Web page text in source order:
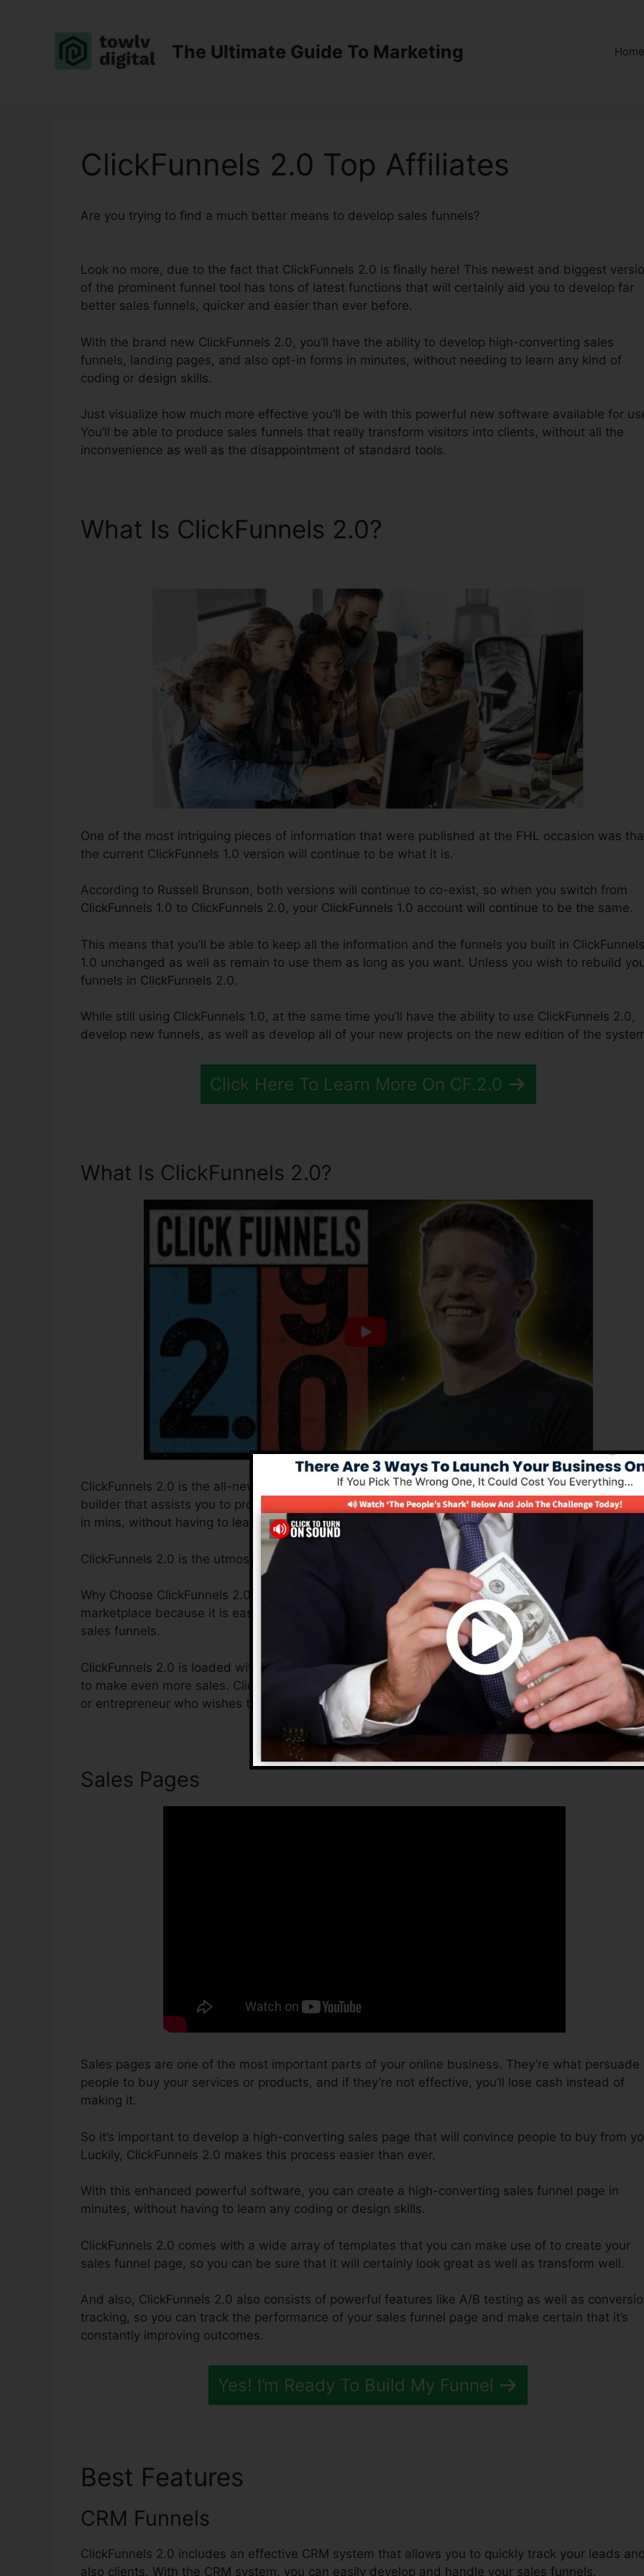
The Ultimate Guide To Marketing Home
ClickFunnels 2.0 Top Affiliates
Are you trying to find a much better means to develop sales funnels?
Look no more, due to the fact that ClickFunnels 2.0 is finally here! This newest and biggest
of the prominent funnel tool has tons of latest functions that will certainly aid you to develop far
better sales funnels, quicker and easier than ever before.
With the brand new ClickFunnels 2.0, you’ll have the ability to develop high-converting sales
funnels, landing pages, and also opt-in forms in minutes, without needing to learn any kind of
coding or design skills.
Just visualize how much more effective you’ll be with this powerful new software available for
You’ll be able to produce sales funnels that really transform visitors into clients, without all the
inconvenience as well as the disappointment of standard tools.
What Is ClickFunnels 2.0?
One of the most intriguing pieces of information that were published at the FHL occasion was
the current ClickFunnels 1.0 version will continue to be what it is.
According to Russell Brunson, both versions will continue to co-exist, so when you switch from
ClickFunnels 1.0 to ClickFunnels 2.0, your ClickFunnels 1.0 account will continue to be the same.
This means that you’ll be able to keep all the information and the funnels you built in ClickFunnels
1.0 unchanged as well as remain to use them as long as you want. Unless you wish to rebuild
funnels in ClickFunnels 2.0.
While still using ClickFunnels 1.0, at the same time you’ll have the ability to use ClickFunnels 2.0,
develop new funnels, as well as develop all of your new projects on the new edition of the
Click Here To Learn More On CF.2.0
What Is ClickFunnels 2.0?
ClickFunnels 2.0 is the all-new and improved version of ClickFunnels 1.0, the powerful sales
builder that assists you to produce high-converting sales funnels, landing pages, and opt-in
in mins, without having to learn any kind of coding or design abilities.
ClickFunnels 2.0 is the utmost sales funnel service for online marketers and also business
Why Choose ClickFunnels 2.0? ClickFunnels 2.0 is the most prominent sales funnel software in
marketplace because it is easy to use and supplies every little thing you need to develop
sales funnels.
ClickFunnels 2.0 is loaded with features that will certainly help you to boost your conversion
to make even more sales. ClickFunnels 2.0 is the best tool for any kind of online marketing expert
or entrepreneur who wishes to raise their sales and grow their online business.
Sales Pages
Sales pages are one of the most important parts of your online business. They’re what persuade
people to buy your services or products, and if they’re not effective, you’ll lose cash instead of
making it.
So it’s important to develop a high-converting sales page that will convince people to buy from
Luckily, ClickFunnels 2.0 makes this process easier than ever.
With this enhanced powerful software, you can create a high-converting sales funnel page in
minutes, without having to learn any coding or design skills.
ClickFunnels 2.0 comes with a wide array of templates that you can make use of to create your
sales funnel page, so you can be sure that it will certainly look great as well as transform well.
And also, ClickFunnels 2.0 also consists of powerful features like A/B testing as well as
tracking, so you can track the performance of your sales funnel page and make certain that it’s
constantly improving outcomes.
Yes! I’m Ready To Build My Funnel
Best Features
CRM Funnels
ClickFunnels 2.0 includes an effective CRM system that allows you to quickly track your leads
also clients. With the CRM system, you can easily develop and handle your sales funnels.